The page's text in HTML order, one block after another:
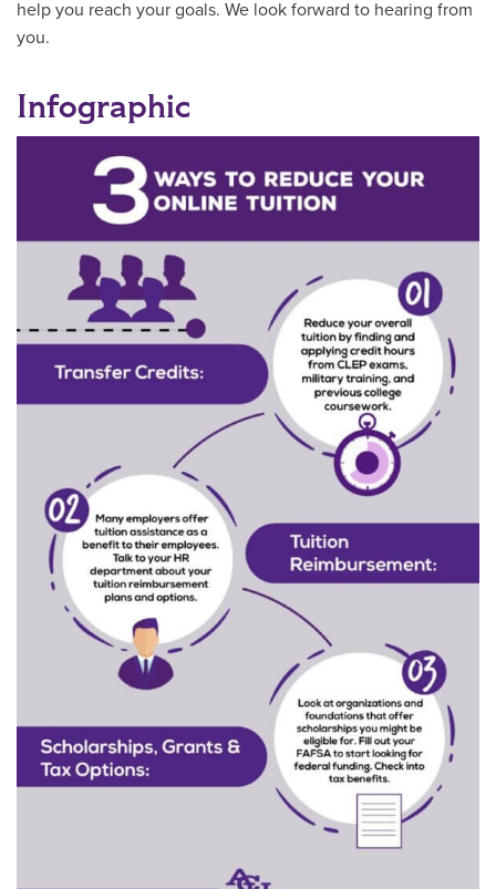
help you reach your goals. We look forward to hearing from
you.
Infographic